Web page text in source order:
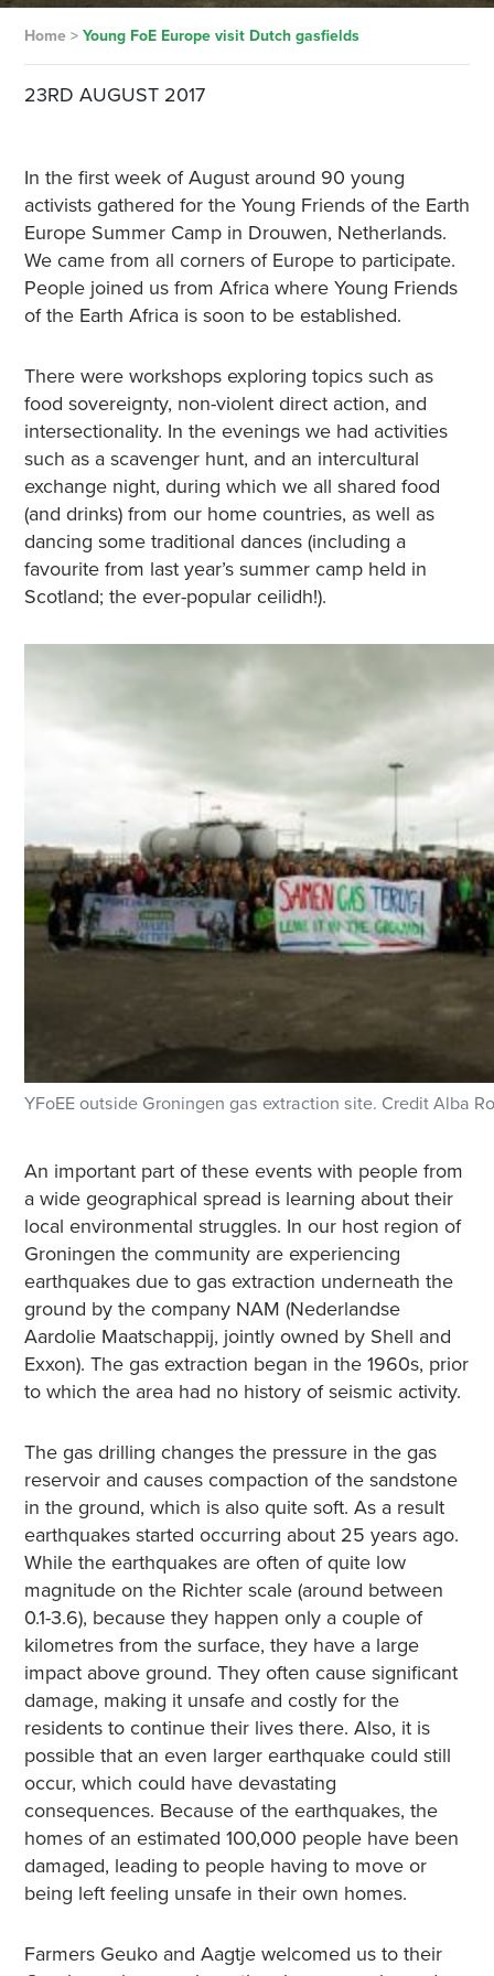
Home> Young FoE Europe visit Dutch gasfields
23RD AUGUST 2017
In the first week of August around 90 young
activists gathered for the Young Friends of the Earth
Europe Summer Camp in Drouwen, Netherlands.
We came from all corners of Europe to participate.
People joined us from Africa where Young Friends
of the Earth Africa is soon to be established.
There were workshops exploring topics such as
food sovereignty, non-violent direct action, and
intersectionality. In the evenings we had activities
such as a scavenger hunt, and an intercultural
exchange night, during which we all shared food
(and drinks) from our home countries, as well as
dancing some traditional dances (including a
favourite from last year’s summer camp held in
Scotland; the ever-popular ceilidh!).
YFoEE outside Groningen gas extraction site. Credit Alba
An important part of these events with people from
a wide geographical spread is learning about their
local environmental struggles. In our host region of
Groningen the community are experiencing
earthquakes due to gas extraction underneath the
ground by the company NAM (Nederlandse
Aardolie Maatschappij, jointly owned by Shell and
Exxon). The gas extraction began in the 1960s, prior
to which the area had no history of seismic activity.
The gas drilling changes the pressure in the gas
reservoir and causes compaction of the sandstone
in the ground, which is also quite soft. As a result
earthquakes started occurring about 25 years ago.
While the earthquakes are often of quite low
magnitude on the Richter scale (around between
0.1-3.6), because they happen only a couple of
kilometres from the surface, they have a large
impact above ground. They often cause significant
damage, making it unsafe and costly for the
residents to continue their lives there. Also, it is
possible that an even larger earthquake could still
occur, which could have devastating
consequences. Because of the earthquakes, the
homes of an estimated 100,000 people have been
damaged, leading to people having to move or
being left feeling unsafe in their own homes.
Farmers Geuko and Aagtje welcomed us to their